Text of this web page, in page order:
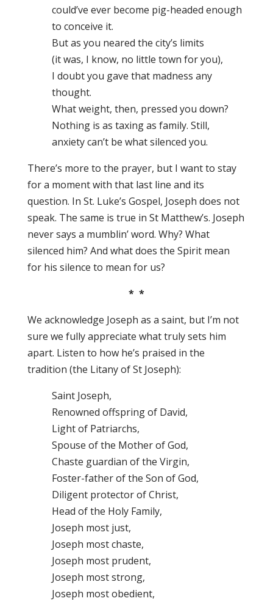
could’ve ever become pig-headed enough
to conceive it.
But as you neared the city’s limits
(it was, I know, no little town for you),
I doubt you gave that madness any
thought.
What weight, then, pressed you down?
Nothing is as taxing as family. Still,
anxiety can’t be what silenced you.
There’s more to the prayer, but I want to stay
for a moment with that last line and its
question. In St. Luke’s Gospel, Joseph does not
speak. The same is true in St Matthew’s. Joseph
never says a mumblin’ word. Why? What
silenced him? And what does the Spirit mean
for his silence to mean for us?
* *
We acknowledge Joseph as a saint, but I’m not
sure we fully appreciate what truly sets him
apart. Listen to how he’s praised in the
tradition (the Litany of St Joseph):
Saint Joseph,
Renowned offspring of David,
Light of Patriarchs,
Spouse of the Mother of God,
Chaste guardian of the Virgin,
Foster-father of the Son of God,
Diligent protector of Christ,
Head of the Holy Family,
Joseph most just,
Joseph most chaste,
Joseph most prudent,
Joseph most strong,
Joseph most obedient,